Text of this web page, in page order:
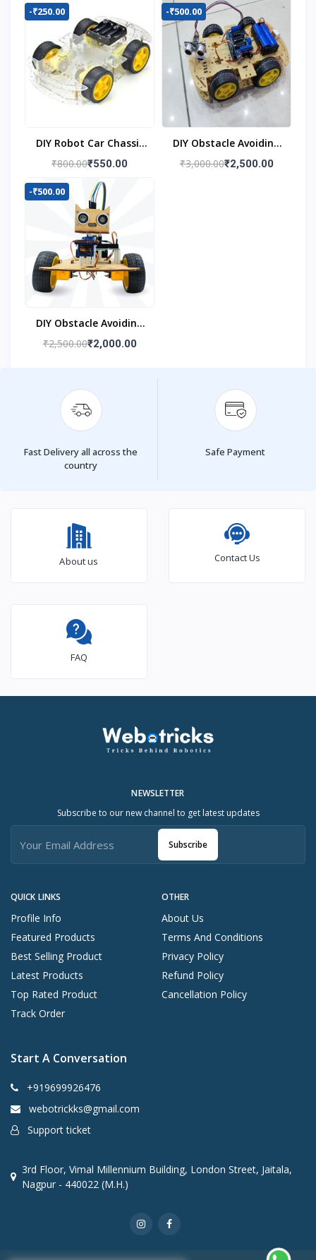
-₹250.00
DIY Robot Car Chassis
Kit
₹800.00₹550.00
-₹500.00
DIY Obstacle Avoiding
Car Robot 4wd Kit
₹3,000.00₹2,500.00
-₹500.00
DIY Obstacle Avoiding
Car Robot 2wd Kit
₹2,500.00₹2,000.00
Fast Delivery all across the
country
Safe Payment
About us Contact Us
FAQ
QUICK LINKS
Profile Info
Featured Products
Best Selling Product
Latest Products
Top Rated Product
Track Order
OTHER
About Us
Terms And Conditions
Privacy Policy
Refund Policy
Cancellation Policy
NEWSLETTER
Subscribe to our new channel to get latest updates
Subscribe
Start A Conversation
+919699926476
webotrickks@gmail.com
Support ticket
3rd Floor, Vimal Millennium Building, London Street, Jaitala,
Nagpur - 440022 (M.H.)